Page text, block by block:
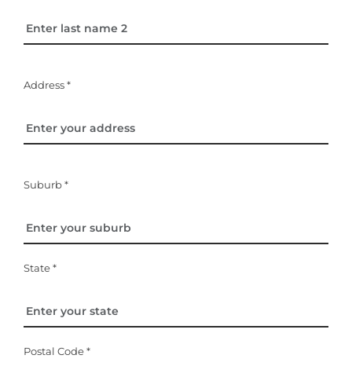
Address *
Suburb *
State *
Postal Code *